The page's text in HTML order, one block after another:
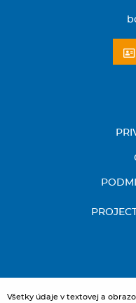
Všetky údaje v textovej a